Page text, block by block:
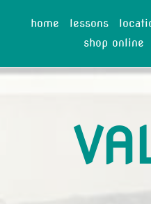
home lessons
shop online